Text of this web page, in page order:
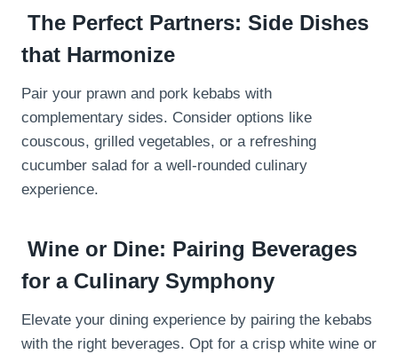
The Perfect Partners: Side Dishes
that Harmonize
Pair your prawn and pork kebabs with
complementary sides. Consider options like
couscous, grilled vegetables, or a refreshing
cucumber salad for a well-rounded culinary
experience.
Wine or Dine: Pairing Beverages
for a Culinary Symphony
Elevate your dining experience by pairing the kebabs
with the right beverages. Opt for a crisp white wine or